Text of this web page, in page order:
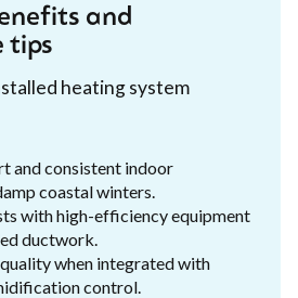
and
tips
heating system
and consistent indoor
coastal winters.
with high-efficiency equipment
ductwork.
when integrated with
control.